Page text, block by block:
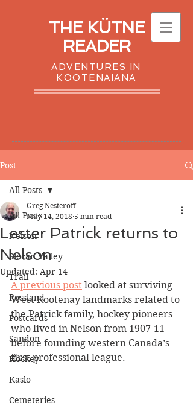
THE KÜTNE
READER
ADVENTURES IN
KOOTENAIANA
Post
All Posts
Nelson
Slocan Valley
Trail
Rossland
Postcards
Sandon
Hockey
Kaslo
Cemeteries
All Posts
Lester Patrick returns to
Nelson
Greg Nesteroff
May 14, 2018 5 min read
Updated: Apr 14
A previous post looked at surviving
West Kootenay landmarks related to
the Patrick family, hockey pioneers
who lived in Nelson from 1907-11
before founding western Canada’s
first professional league.